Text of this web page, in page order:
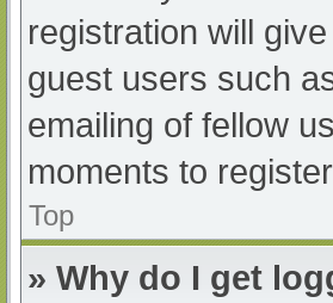
registration will
guest users such
emailing of fellow
moments to
Top
» Why do I get